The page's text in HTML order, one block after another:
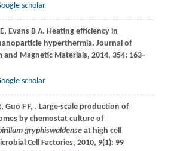
scholar
, Evans B A. Heating efficiency in
hyperthermia. Journal of
and Magnetic Materials, 2014, 354: 163–
scholar
, Guo F F, . Large-scale production of
by chemostat culture of
gryphiswaldenseat high cell
Cell Factories, 2010, 9(1): 99